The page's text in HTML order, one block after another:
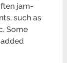
jam-
such as
Some